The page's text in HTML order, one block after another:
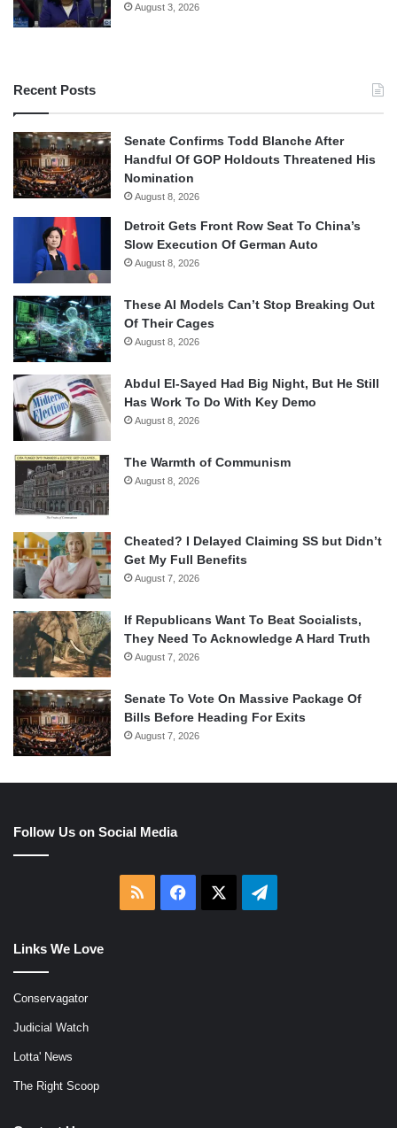
August 3, 2026
Recent Posts
Senate Confirms Todd Blanche After
Handful Of GOP Holdouts Threatened His
Nomination
August 8, 2026
Detroit Gets Front Row Seat To China’s
Slow Execution Of German Auto
August 8, 2026
These AI Models Can’t Stop Breaking Out
Of Their Cages
August 8, 2026
Abdul El-Sayed Had Big Night, But He Still
Has Work To Do With Key Demo
August 8, 2026
The Warmth of Communism
August 8, 2026
Cheated? I Delayed Claiming SS but Didn’t
Get My Full Benefits
August 7, 2026
If Republicans Want To Beat Socialists,
They Need To Acknowledge A Hard Truth
August 7, 2026
Senate To Vote On Massive Package Of
Bills Before Heading For Exits
August 7, 2026
Follow Us on Social Media
RSS Facebook Telegram
Links We Love
Conservagator
Judicial Watch
Lotta' News
The Right Scoop